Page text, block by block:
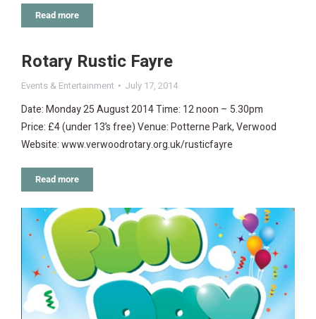
Read more
Rotary Rustic Fayre
Events & Entertainment July 17, 2014
Date: Monday 25 August 2014 Time: 12 noon – 5.30pm
Price: £4 (under 13’s free) Venue: Potterne Park, Verwood
Website: www.verwoodrotary.org.uk/rusticfayre
Read more